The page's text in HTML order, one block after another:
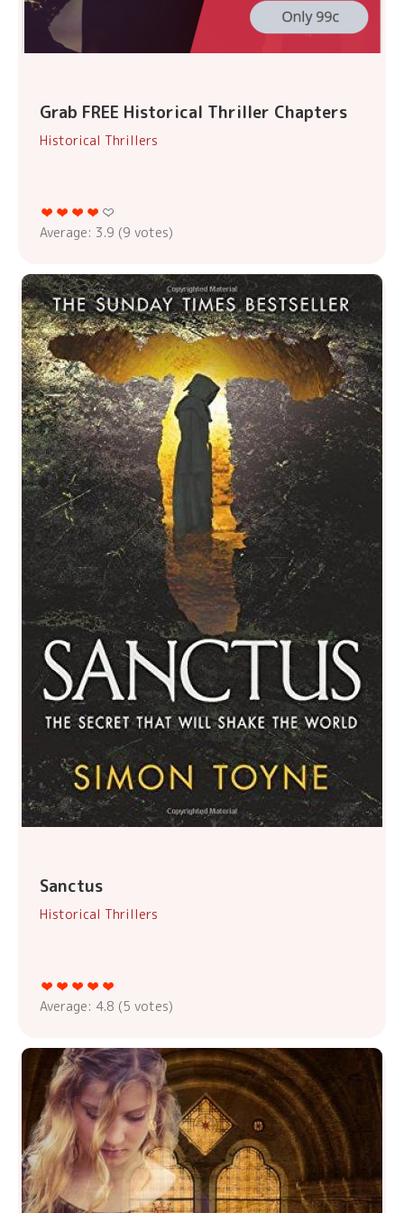
Grab FREE Historical Thriller Chapters
Historical Thrillers
Average: 3.9 (9 votes)
Sanctus
Historical Thrillers
Average: 4.8 (5 votes)